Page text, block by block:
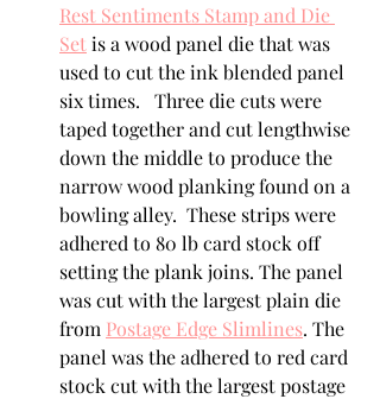
Rest Sentiments Stamp and Die
Set is a wood panel die that was
used to cut the ink blended panel
six times.   Three die cuts were
taped together and cut lengthwise
down the middle to produce the
narrow wood planking found on a
bowling alley.  These strips were
adhered to 80 lb card stock off
setting the plank joins. The panel
was cut with the largest plain die
from Postage Edge Slimlines. The
panel was the adhered to red card
stock cut with the largest postage